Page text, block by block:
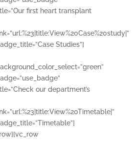
first heart transplant
Studies”]
our department’s